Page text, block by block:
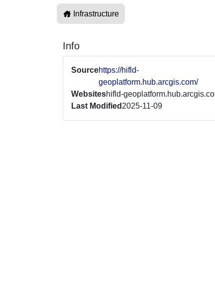
Infrastructure
Info
Sourcehttps://hifld-
geoplatform.hub.arcgis.com/
Websiteshifld-
Last Modified 2025-11-09